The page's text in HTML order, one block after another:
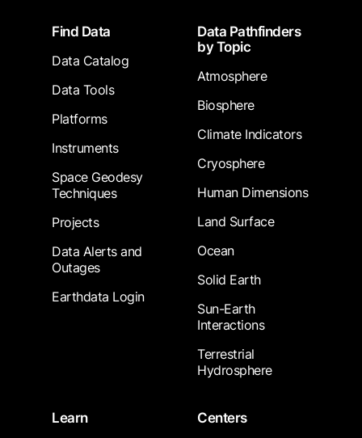
FooterFind Data
Data Catalog
Data Tools
Platforms
Instruments
Space Geodesy
Techniques
Projects
Data Alerts and
Outages
Earthdata Login
Data Pathfinders
by Topic
Atmosphere
Biosphere
Climate Indicators
Cryosphere
Human Dimensions
Land Surface
Ocean
Solid Earth
Sun-Earth
Interactions
Terrestrial
Hydrosphere
Learn
Centers